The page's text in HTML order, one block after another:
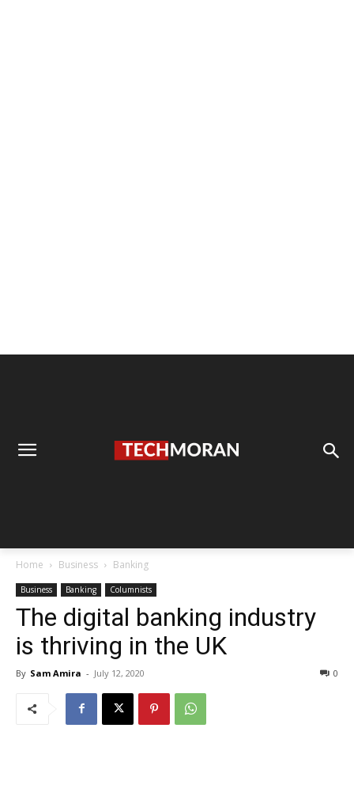
Home Business Banking
Business Banking Columnists
The digital banking industry
is thriving in the UK
By Sam Amira - July 12, 2020 0